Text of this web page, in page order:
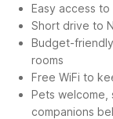
Easy access
Short drive to
Budget-
rooms
Free WiFi to
Pets welcome,
companions